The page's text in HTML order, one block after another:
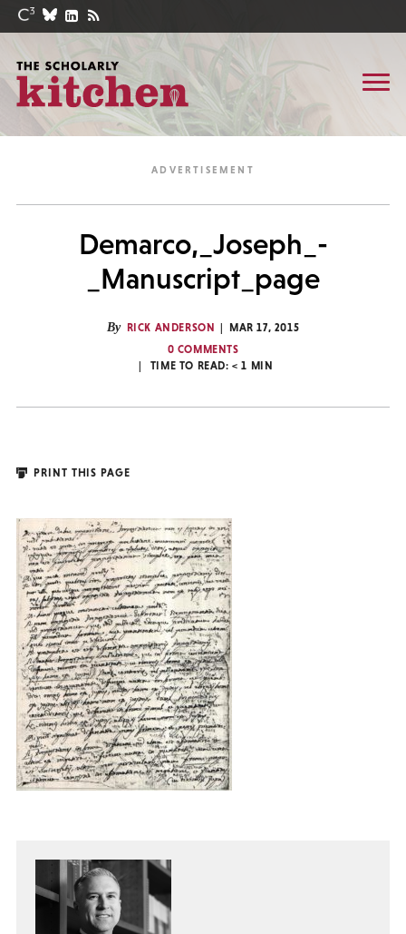
Demarco,_Joseph_-
_Manuscript_page
By RICK ANDERSON
MAR 17, 2015
0 COMMENTS
TIME TO READ:< 1 MIN
PRINT THIS PAGE